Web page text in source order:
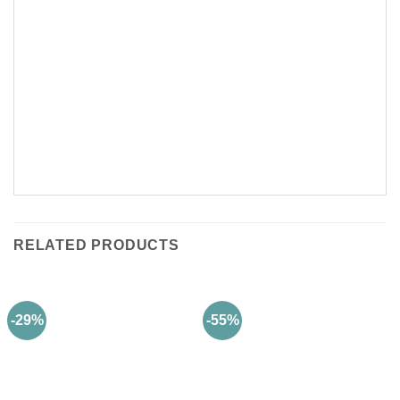
RELATED PRODUCTS
-29% -55%